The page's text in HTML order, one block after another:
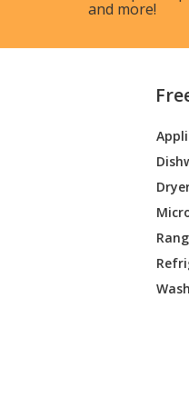
and more!